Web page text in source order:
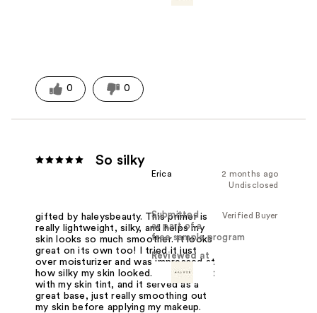
0 0
So silky
2 months ago
Erica
Undisclosed
Verified Buyer
Submitted
as part of a
free sample program
Reviewed at
gifted by haleysbeauty. This primer is
really lightweight, silky, and helps my
skin looks so much smoother. It looks
great on its own too! I tried it just
over moisturizer and was impressed at
how silky my skin looked. I also tried it
with my skin tint, and it served as a
great base, just really smoothing out
my skin before applying my makeup.